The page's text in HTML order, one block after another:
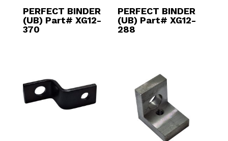
PERFECT BINDER
(UB) Part# XG12-
370
PERFECT BINDER
(UB) Part# XG12-
288